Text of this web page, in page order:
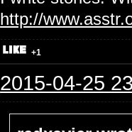
http://
+1
2015-04-25